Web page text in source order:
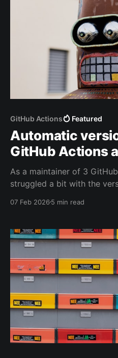
GitHub Actions Featured
Automatic
GitHub Actions
As a maintainer of 3
struggled a bit with the versioning of
to verify you did everything
even GitHub's own actions
07 Feb 20265 min read